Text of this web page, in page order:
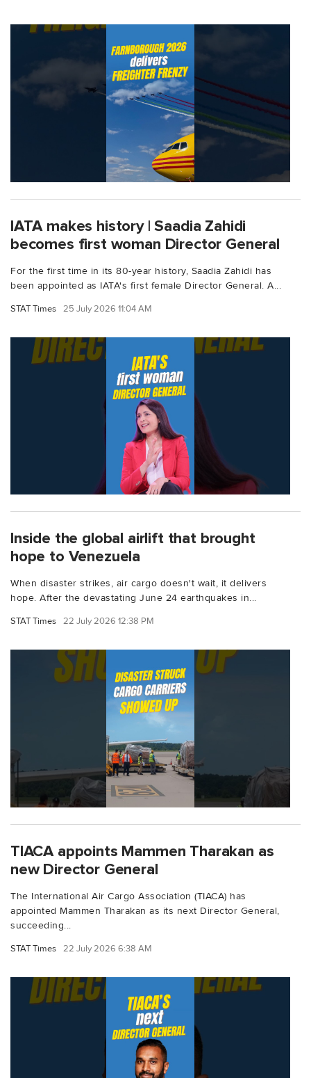
IATA makes history | Saadia Zahidi
becomes first woman Director General
For the first time in its 80-year history, Saadia Zahidi has
been appointed as IATA's first female Director General. A...
STAT Times 25 July 2026 11:04 AM
Inside the global airlift that brought
hope to Venezuela
When disaster strikes, air cargo doesn't wait, it delivers
hope. After the devastating June 24 earthquakes in...
STAT Times 22 July 2026 12:38 PM
TIACA appoints Mammen Tharakan as
new Director General
The International Air Cargo Association (TIACA) has
appointed Mammen Tharakan as its next Director General,
succeeding...
STAT Times 22 July 2026 6:38 AM